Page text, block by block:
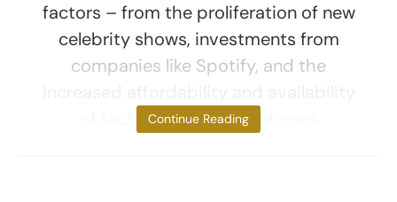
factors – from the proliferation of new
celebrity shows, investments from
companies like Spotify, and the
of tech such as smartphones
Continue Reading